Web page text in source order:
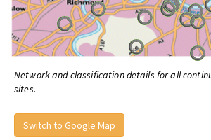
Network and classification details for all
sites.
Switch to Google Map